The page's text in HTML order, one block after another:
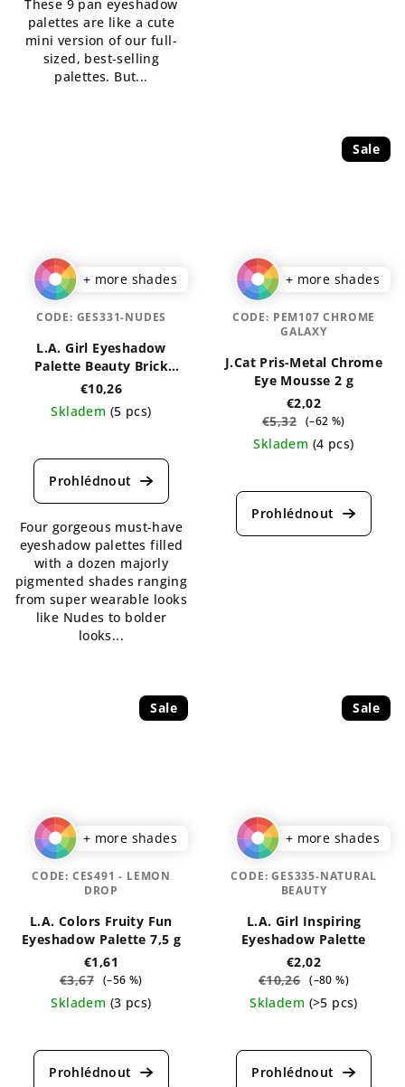
5
stars.
These 9 pan eyeshadow
palettes are like a cute
mini version of our full-
sized, best-selling
palettes. But...
+ more shades
L.A. Girl Eyeshadow
Palette Beauty Brick
Collection
€10,26
Skladem (5 pcs)
average
product
5,0
out
of
5
stars.
Four gorgeous must-have
eyeshadow palettes filled
with a dozen majorly
pigmented shades ranging
from super wearable looks
like Nudes to bolder
looks...
CODE: GES331-NUDES
Sale
+ more shades
J.Cat Pris-Metal Chrome
Eye Mousse 2 g
€2,02
€5,32 (–62 %)
Skladem (4 pcs)
average
product
CODE: PEM107 CHROME
GALAXY
Sale
+ more shades
L.A. Colors Fruity Fun
Eyeshadow Palette 7,5 g
€1,61
€3,67 (–56 %)
Skladem (3 pcs)
average
product
CODE: CES491 - LEMON
DROP
Sale
+ more shades
L.A. Girl Inspiring
Eyeshadow Palette
€2,02
€10,26 (–80 %)
Skladem (>5 pcs)
average
product
CODE:GES335-NATURAL
BEAUTY